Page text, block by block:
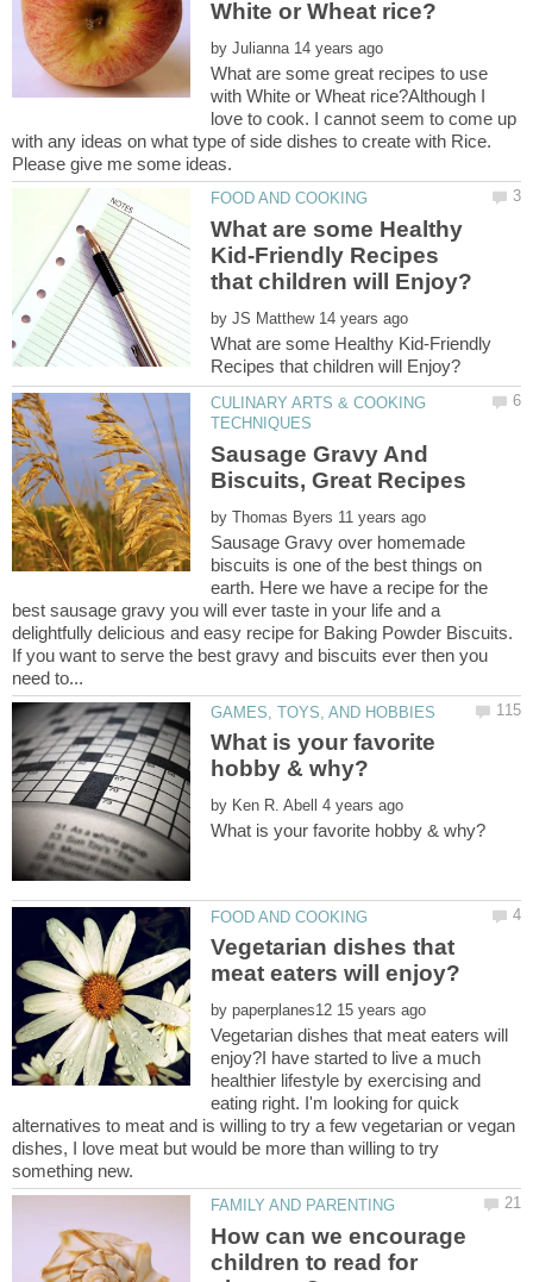
by
What are some great recipes to use
with White or Wheat rice?Although I
love to cook. I cannot seem to come up
with any ideas on what type of side dishes to create with Rice.
What are some Healthy
Kid-Friendly Recipes
by
What are some Healthy Kid-Friendly
CULINARY ARTS & COOKING
Sausage Gravy And
by
Sausage Gravy over homemade
biscuits is one of the best things on
earth. Here we have a recipe for the
best sausage gravy you will ever taste in your life and a
delightfully delicious and easy recipe for Baking Powder Biscuits.
If you want to serve the best gravy and biscuits ever then you
What is your favorite
by
Vegetarian dishes that
by
Vegetarian dishes that meat eaters will
enjoy?I have started to live a much
healthier lifestyle by exercising and
eating right. I'm looking for quick
alternatives to meat and is willing to try a few vegetarian or vegan
dishes, I love meat but would be more than willing to try
How can we encourage
children to read for